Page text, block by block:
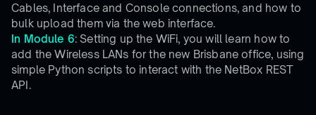
Cables, Interface and Console connections, and how to
bulk upload them via the web interface.
In Module 6: Setting up the WiFi, you will learn how to
add the Wireless LANs for the new Brisbane office, using
simple Python scripts to interact with the NetBox REST
API.